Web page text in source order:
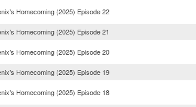
Homecoming (2025) Episode 22
Homecoming (2025) Episode 21
Homecoming (2025) Episode 20
Homecoming (2025) Episode 19
Homecoming (2025) Episode 18